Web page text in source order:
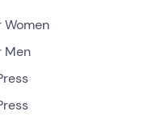
Women
Men